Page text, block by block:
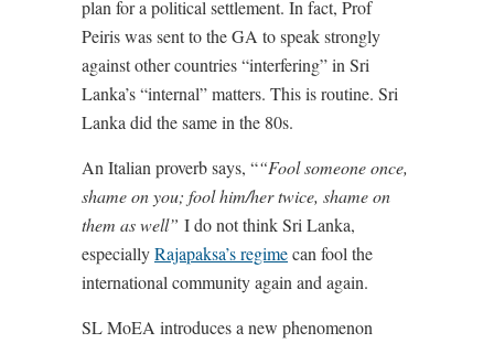
plan for a political settlement. In fact, Prof
Peiris was sent to the GA to speak strongly
against other countries “interfering” in Sri
Lanka’s “internal” matters. This is routine. Sri
Lanka did the same in the 80s.
An Italian proverb says, ““Fool someone once,
shame on you; fool him/her twice, shame on
them as well” I do not think Sri Lanka,
especiallyRajapaksa’s regimecan fool the
international community again and again.
SL MoEA introduces a new phenomenon